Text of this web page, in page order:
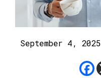
September 4, 2025